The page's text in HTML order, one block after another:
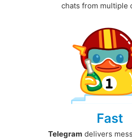
chats from multiple
Fast
Telegram delivers